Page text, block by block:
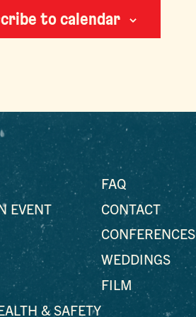
to calendar
EVENT
& SAFETY
FAQ
CONTACT
CONFERENCES
WEDDINGS
FILM